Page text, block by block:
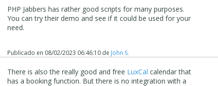
PHP Jabbers has rather good scripts for many purposes.
You can try their demo and see if it could be used for your
need.
Publicado en 08/02/2023 06:46:10 de John S.
There is also the really good and free LuxCal calendar that
has a booking function. But there is no integration with a